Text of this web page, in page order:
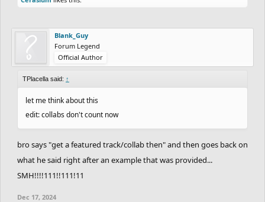
Blank_Guy
Forum Legend
Official Author
TPlacella said: ↑
let me think about this
edit: collabs don't count now
bro says "get a featured track/collab then" and then goes back on
what he said right after an example that was provided...
SMH!!!!111!!111!11
Dec 17, 2024